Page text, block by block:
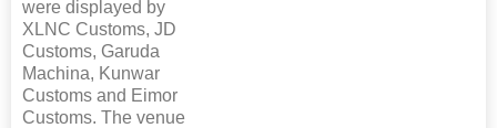
were displayed by
XLNC Customs, JD
Customs, Garuda
Machina, Kunwar
Customs and Eimor
Customs. The venue